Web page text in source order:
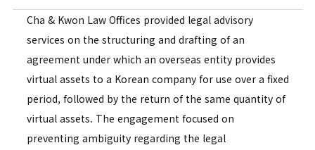
Cha & Kwon Law Offices provided legal advisory
services on the structuring and drafting of an
agreement under which an overseas entity provides
virtual assets to a Korean company for use over a fixed
period, followed by the return of the same quantity of
virtual assets. The engagement focused on
preventing ambiguity regarding the legal